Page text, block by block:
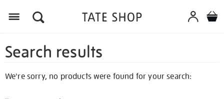
Search results
We're sorry, no products were found for your search: